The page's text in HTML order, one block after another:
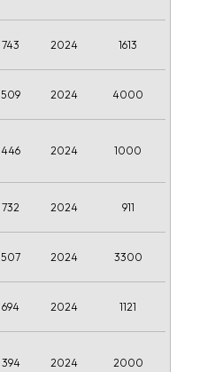
743 2024 1613
509 2024 4000
446 2024 1000
732 2024 911
507 2024 3300
694 2024 1121
394 2024 2000